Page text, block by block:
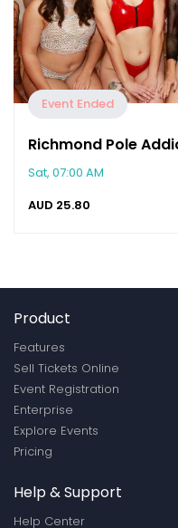
Event Ended
Richmond Pole
Sat, 07:00 AM
AUD 25.80
Product
Features
Sell Tickets Online
Event Registration
Enterprise
Explore Events
Pricing
Help & Support
Help Center